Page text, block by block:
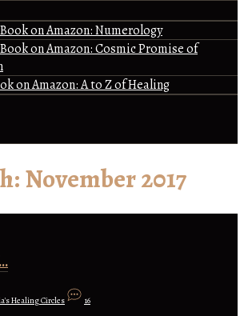
on Amazon: Numerology
on Amazon: Cosmic Promise of
on Amazon: A to Z of Healing
November 2017
Healing Circles 16